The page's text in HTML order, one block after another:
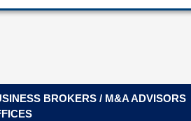
BROKERS / M&A ADVISORS